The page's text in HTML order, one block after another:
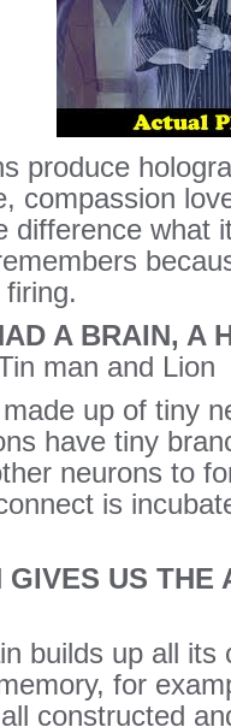
produce
compassion
difference what
A BRAIN, A
man and Lion
up of tiny
have tiny
neurons to
is
GIVES US THE
builds up all
for
constructed